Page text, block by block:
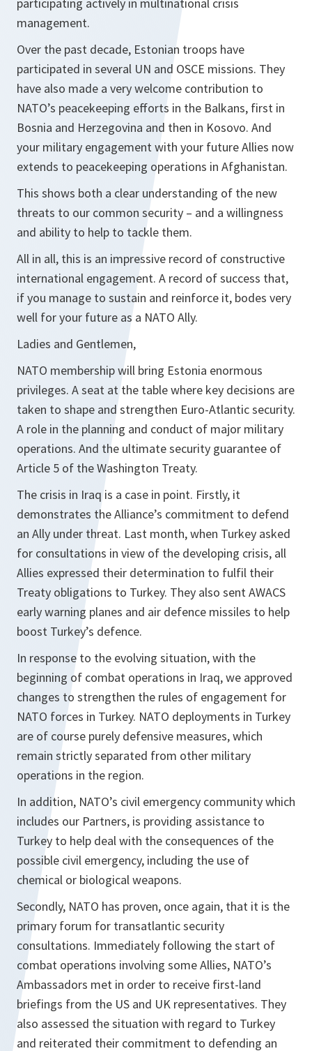
management.
Over the past decade, Estonian troops have
participated in several UN and OSCE missions. They
have also made a very welcome contribution to
NATO’s peacekeeping efforts in the Balkans, first in
Bosnia and Herzegovina and then in Kosovo. And
your military engagement with your future Allies now
extends to peacekeeping operations in Afghanistan.
This shows both a clear understanding of the new
threats to our common security – and a willingness
and ability to help to tackle them.
All in all, this is an impressive record of constructive
international engagement. A record of success that,
if you manage to sustain and reinforce it, bodes very
well for your future as a NATO Ally.
Ladies and Gentlemen,
NATO membership will bring Estonia enormous
privileges. A seat at the table where key decisions are
taken to shape and strengthen Euro-Atlantic security.
A role in the planning and conduct of major military
operations. And the ultimate security guarantee of
Article 5 of the Washington Treaty.
The crisis in Iraq is a case in point. Firstly, it
demonstrates the Alliance’s commitment to defend
an Ally under threat. Last month, when Turkey asked
for consultations in view of the developing crisis, all
Allies expressed their determination to fulfil their
Treaty obligations to Turkey. They also sent AWACS
early warning planes and air defence missiles to help
boost Turkey’s defence.
In response to the evolving situation, with the
beginning of combat operations in Iraq, we approved
changes to strengthen the rules of engagement for
NATO forces in Turkey. NATO deployments in Turkey
are of course purely defensive measures, which
remain strictly separated from other military
operations in the region.
In addition, NATO’s civil emergency community which
includes our Partners, is providing assistance to
Turkey to help deal with the consequences of the
possible civil emergency, including the use of
chemical or biological weapons.
Secondly, NATO has proven, once again, that it is the
primary forum for transatlantic security
consultations. Immediately following the start of
combat operations involving some Allies, NATO’s
Ambassadors met in order to receive first-land
briefings from the US and UK representatives. They
also assessed the situation with regard to Turkey
and reiterated their commitment to defending an